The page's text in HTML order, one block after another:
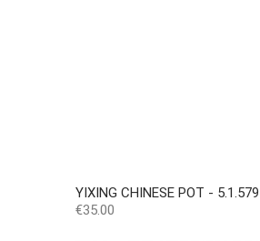
YIXING CHINESE POT - 5.1.579
Price
€35.00